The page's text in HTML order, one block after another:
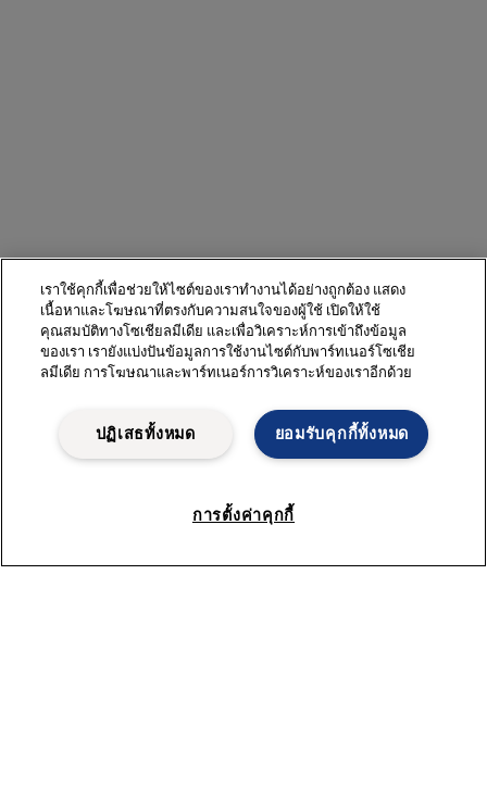
เราใช้คุกกี้เพื่อช่วยให้ไซต์ของเราทำงานได้อย่างถูกต้อง แสดง
เนื้อหาและโฆษณาที่ตรงกับความสนใจของผู้ใช้ เปิดให้ใช้
คุณสมบัติทางโซเชียลมีเดีย และเพื่อวิเคราะห์การเข้าถึงข้อมูล
ของเรา เรายังแบ่งปันข้อมูลการใช้งานไซต์กับพาร์ทเนอร์โซเชีย
ลมีเดีย การโฆษณาและพาร์ทเนอร์การวิเคราะห์ของเราอีกด้วย
ยอมรับคุกกี้ทั้งหมด
ปฏิเสธทั้งหมด
การตั้งค่าคุกกี้